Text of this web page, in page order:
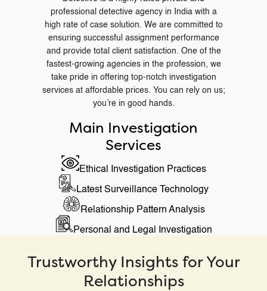
professional detective agency in India with a
high rate of case solution. We are committed to
ensuring successful assignment performance
and provide total client satisfaction. One of the
fastest-growing agencies in the profession, we
take pride in offering top-notch investigation
services at affordable prices. You can rely on us;
you’re in good hands.
Main Investigation
Services
Ethical Investigation Practices
Latest Surveillance Technology
Relationship Pattern Analysis
Personal and Legal Investigation
Trustworthy Insights for Your
Relationships